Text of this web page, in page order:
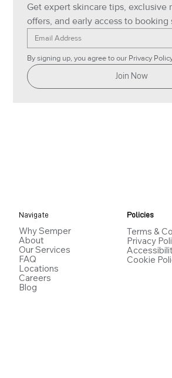
Policies
Terms &
Privacy
Cookie
Navigate
Why Semper
About
Our Services
FAQ
Locations
Careers
Blog
Get expert skincare tips, exclusive
offers, and early access to booking
By signing up, you agree to our Privacy
Join Now